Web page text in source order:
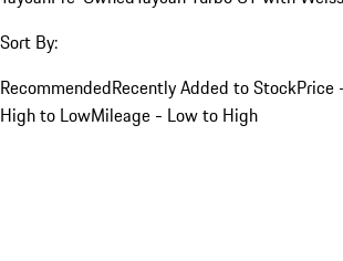
Sort By:
RecommendedRecently Added to StockPrice
High to LowMileage - Low to High